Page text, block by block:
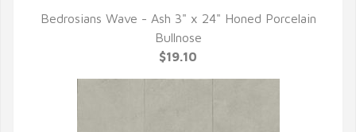
QUICK VIEW
Bedrosians Wave - Ash 3" x 24" Honed Porcelain
Bullnose
$19.10